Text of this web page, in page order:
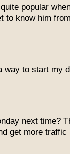
popular
to know him
way to start my
next time?
get more traffic